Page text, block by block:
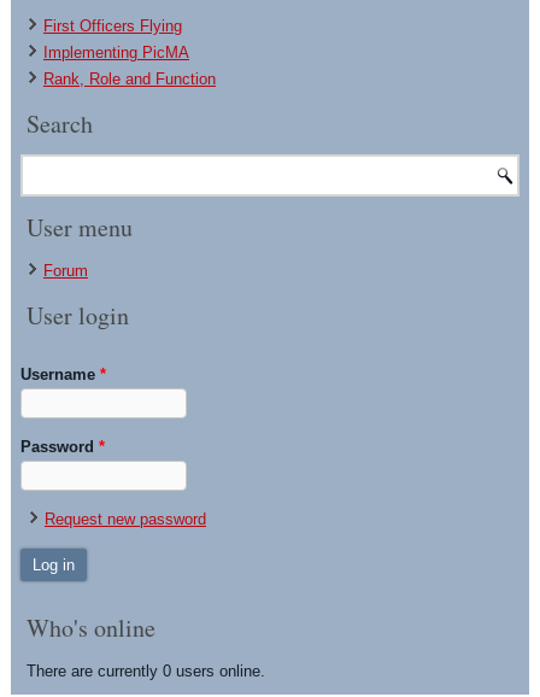
First Officers Flying
Implementing PicMA
Rank, Role and Function
Search
User menu
Forum
User login
Username*
Password*
Request new password
Who's online
There are currently 0 users online.